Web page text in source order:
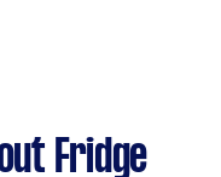
Fridge